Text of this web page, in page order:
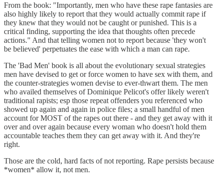
From the book: "Importantly, men who have these rape fantasies are
also highly likely to report that they would actually commit rape if
they knew that they would not be caught or punished. This is a
critical finding, supporting the idea that thoughts often precede
actions." And that telling women not to report because 'they won't
be believed' perpetuates the ease with which a man can rape.
The 'Bad Men' book is all about the evolutionary sexual strategies
men have devised to get or force women to have sex with them, and
the counter-strategies women devise to ever-thwart them. The men
who availed themselves of Dominique Pelicot's offer likely weren't
traditional rapists; esp those repeat offenders you referenced who
showed up again and again in police files; a small handful of men
account for MOST of the rapes out there - and they get away with it
over and over again because every woman who doesn't hold them
accountable teaches them they can get away with it. And they're
right.
Those are the cold, hard facts of not reporting. Rape persists because
*women* allow it, not men.